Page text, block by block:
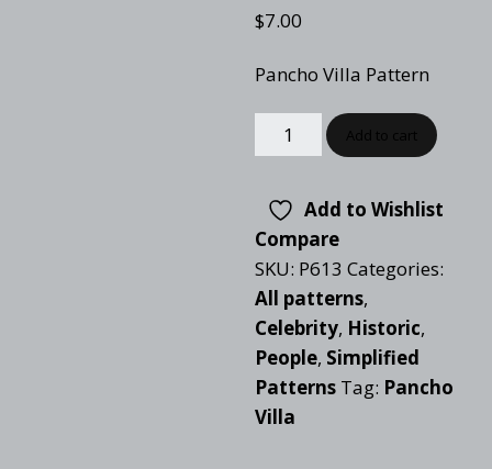
$7.00
Pancho Villa Pattern
Add to Wishlist
Compare
SKU: P613 Categories:
All patterns,
Celebrity, Historic,
People, Simplified
Patterns Tag: Pancho
Villa